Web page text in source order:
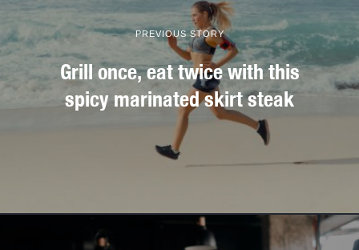
PREVIOUS STORY
Grill once, eat twice with this
spicy marinated skirt steak